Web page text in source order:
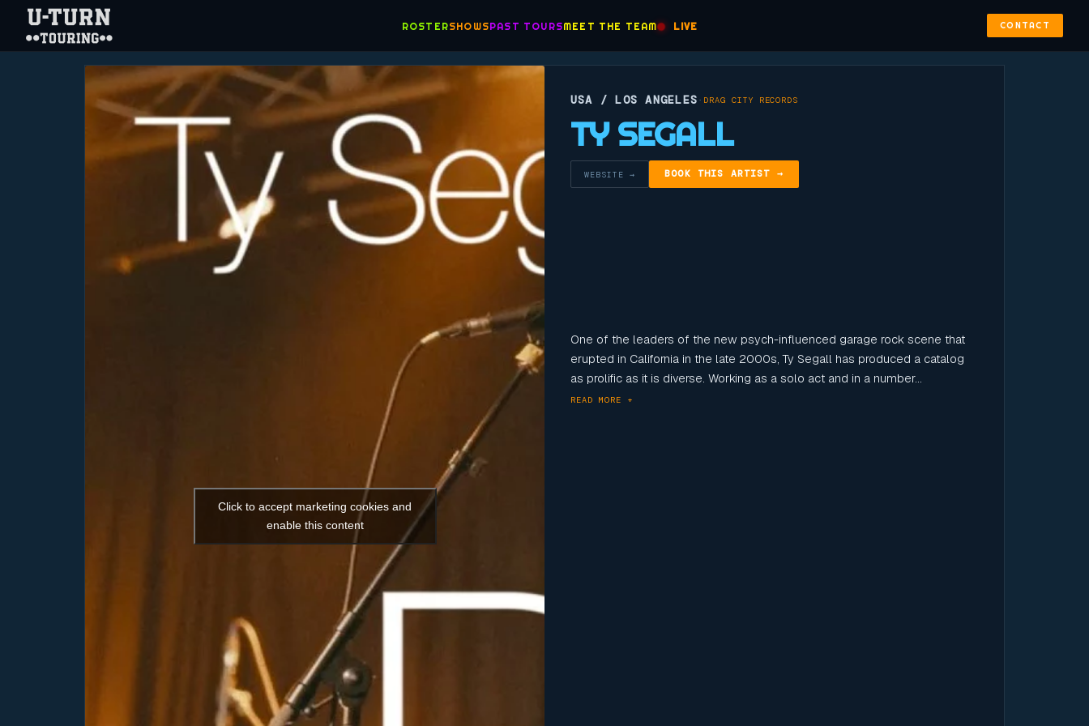
ROSTERSHOWSPAST TOURSMEET THE TEAM LIVE CONTACT
Click to accept marketing cookies and
enable this content
USA / LOS ANGELES · DRAG CITY RECORDS
TY SEGALL
WEBSITE → BOOK THIS ARTIST →
One of the leaders of the new psych-influenced garage rock scene that
erupted in California in the late 2000s, Ty Segall has produced a catalog
as prolific as it is diverse. Working as a solo act and in a number...
READ MORE +